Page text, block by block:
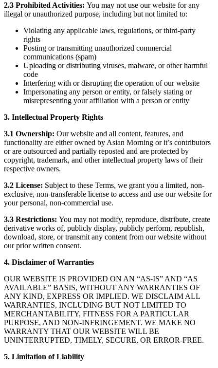
2.3 Prohibited Activities: You may not use our website for any
illegal or unauthorized purpose, including but not limited to:
Violating any applicable laws, regulations, or third-party
rights
Posting or transmitting unauthorized commercial
communications (spam)
Uploading or distributing viruses, malware, or other harmful
code
Interfering with or disrupting the operation of our website
Impersonating any person or entity, or falsely stating or
misrepresenting your affiliation with a person or entity
3. Intellectual Property Rights
3.1 Ownership: Our website and all content, features, and
functionality are either owned by Asian Morning or it’s contributors
or are outsourced and partially reposted and are protected by
copyright, trademark, and other intellectual property laws of their
respective owners.
3.2 License: Subject to these Terms, we grant you a limited, non-
exclusive, non-transferable license to access and use our website for
your personal, non-commercial use.
3.3 Restrictions: You may not modify, reproduce, distribute, create
derivative works of, publicly display, publicly perform, republish,
download, store, or transmit any content from our website without
our prior written consent.
4. Disclaimer of Warranties
OUR WEBSITE IS PROVIDED ON AN “AS-IS” AND “AS
AVAILABLE” BASIS, WITHOUT ANY WARRANTIES OF
ANY KIND, EXPRESS OR IMPLIED. WE DISCLAIM ALL
WARRANTIES, INCLUDING BUT NOT LIMITED TO
MERCHANTABILITY, FITNESS FOR A PARTICULAR
PURPOSE, AND NON-INFRINGEMENT. WE MAKE NO
WARRANTY THAT OUR WEBSITE WILL BE
UNINTERRUPTED, TIMELY, SECURE, OR ERROR-FREE.
5. Limitation of Liability